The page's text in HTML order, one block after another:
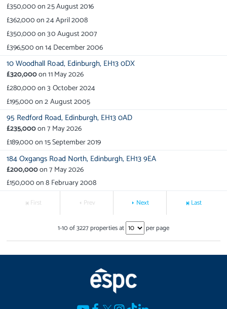
£350,000on25 August 2016
£362,000on24 April 2008
£350,000on30 August 2007
£396,500on14 December 2006
10 Woodhall Road, Edinburgh, EH13 0DX
£320,000on11 May 2026
£280,000on3 October 2024
£195,000on2 August 2005
95 Redford Road, Edinburgh, EH13 0AD
£235,000on7 May 2026
£189,000on15 September 2019
184 Oxgangs Road North, Edinburgh, EH13 9EA
£200,000on7 May 2026
£150,000on8 February 2008
First Prev Next Last
1-10of3227properties at per page